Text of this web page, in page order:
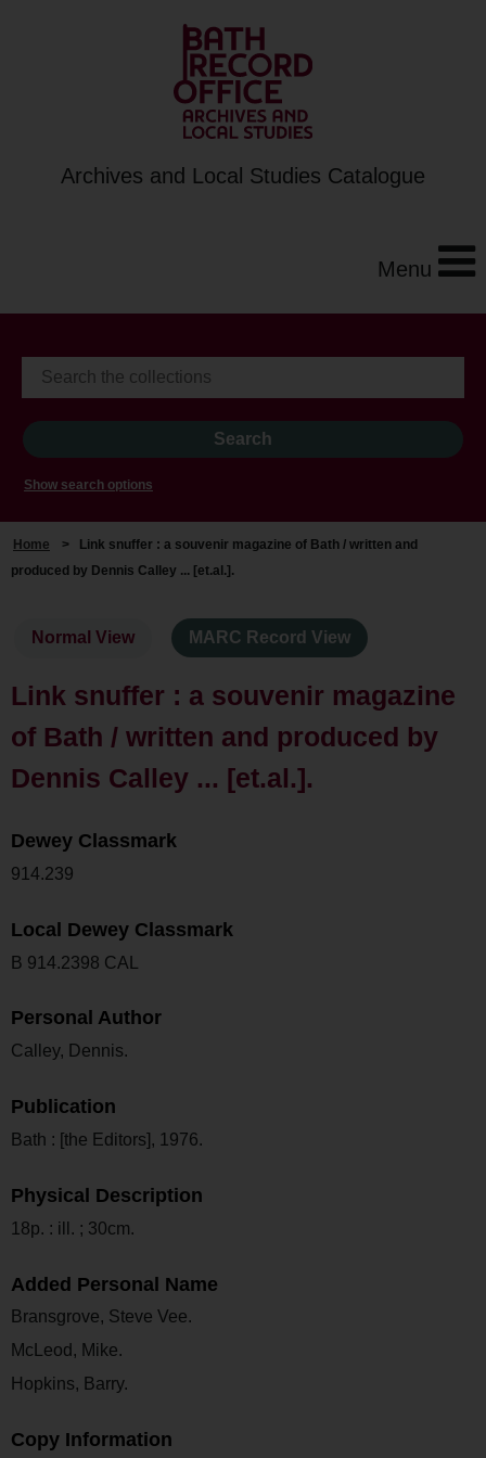
Archives and Local Studies Catalogue
Menu
Show search options
Home >
Link snuffer : a souvenir magazine of Bath / written and
produced by Dennis Calley ... [et.al.].
Normal View MARC Record View
Link snuffer : a souvenir magazine
of Bath / written and produced by
Dennis Calley ... [et.al.].
Dewey Classmark
914.239
Local Dewey Classmark
B 914.2398 CAL
Personal Author
Calley, Dennis.
Publication
Bath : [the Editors], 1976.
Physical Description
18p. : ill. ; 30cm.
Added Personal Name
Bransgrove, Steve Vee.
McLeod, Mike.
Hopkins, Barry.
Copy Information